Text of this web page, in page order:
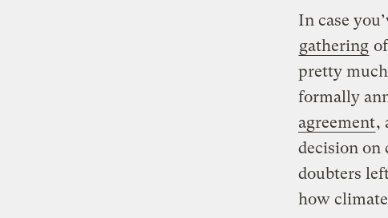
In case
gathering
pretty
formally
agreement,
decision on
doubters
how